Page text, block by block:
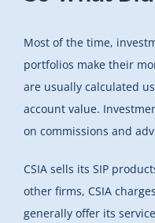
Most of the time,
portfolios make their
are usually calculated
account value.
on commissions and
CSIA sells its SIP
other firms, CSIA
generally offer its